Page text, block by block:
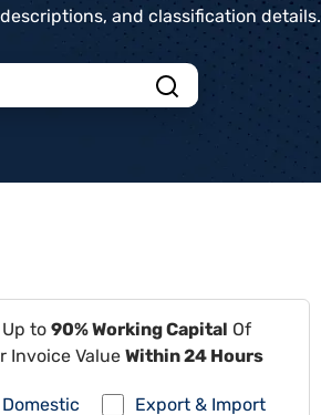
and classification details.
to 90% Working Capital Of
Invoice Value Within 24 Hours
Domestic Export & Import